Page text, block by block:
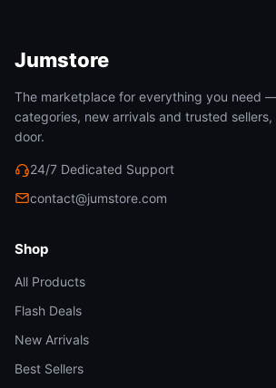
Jumstore
The marketplace for everything you need
categories, new arrivals and trusted
door.
24/7 Dedicated Support
contact@jumstore.com
Shop
All Products
Flash Deals
New Arrivals
Best Sellers